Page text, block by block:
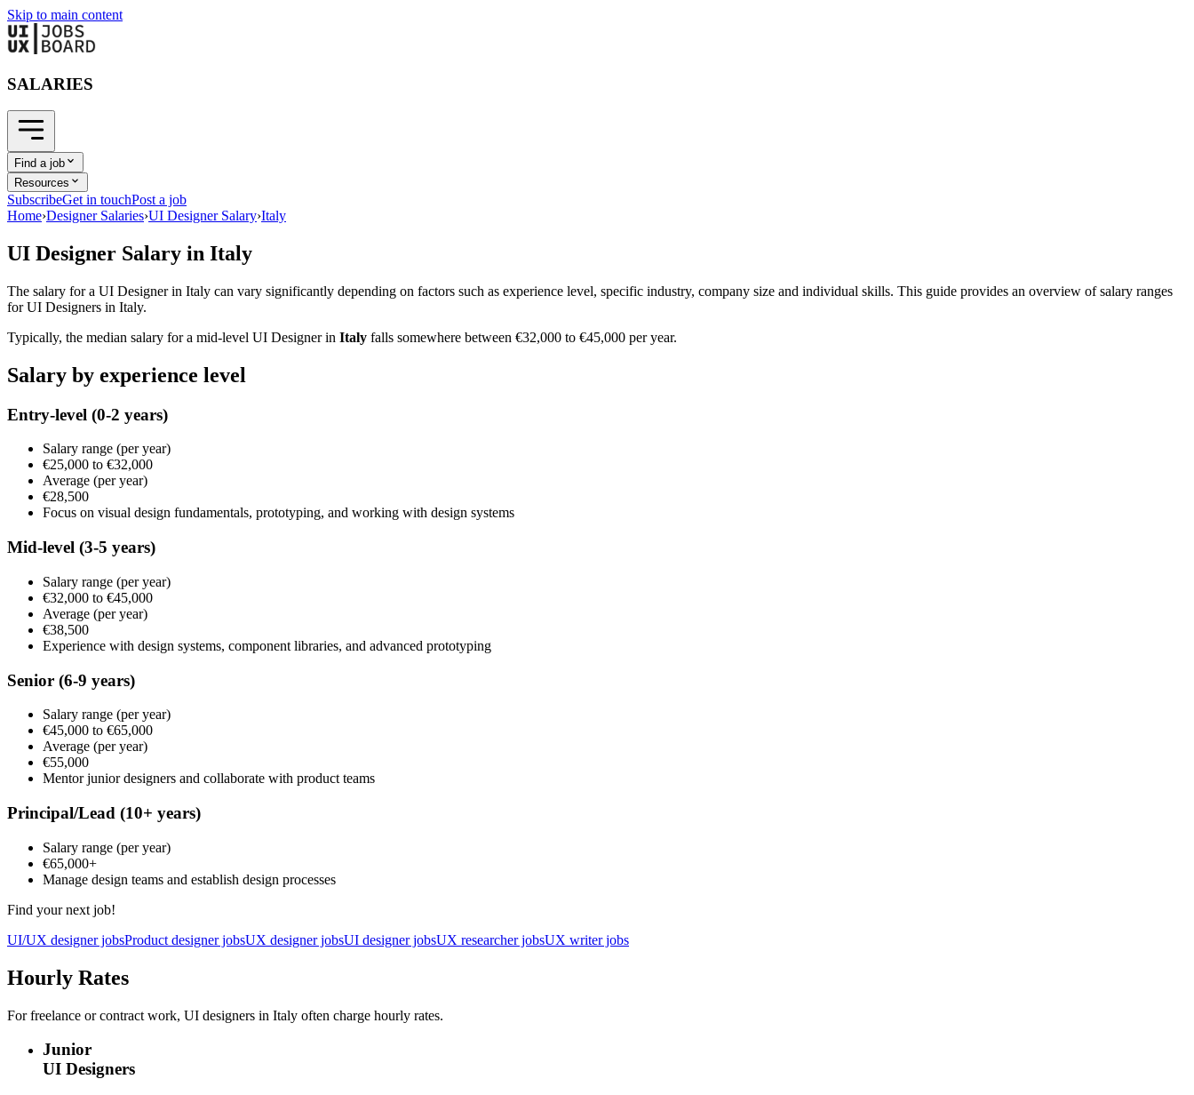
Skip to main content
SALARIES
Find a job
Resources
SubscribeGet in touchPost a job
Home›Designer Salaries›UI Designer Salary›Italy
UI Designer Salary in Italy
The salary for a UI Designerin Italy can vary significantly depending on factors such as experience level, specific industry, company size and individual skills. This guide provides an overview of salary ranges
forUI Designers in Italy.
Typically, the median salary for a mid-level UI Designerin Italy falls somewhere between €32,000 to €45,000 per year.
Salary by experience level
Entry-level (0-2 years)
Salary range (per year)
€25,000 to €32,000
Average (per year)
€28,500
Focus on visual design fundamentals, prototyping, and working with design systems
Mid-level (3-5 years)
Salary range (per year)
€32,000 to €45,000
Average (per year)
€38,500
Experience with design systems, component libraries, and advanced prototyping
Senior (6-9 years)
Salary range (per year)
€45,000 to €65,000
Average (per year)
€55,000
Mentor junior designers and collaborate with product teams
Principal/Lead (10+ years)
Salary range (per year)
€65,000+
Manage design teams and establish design processes
Find your next job!
UI/UX designer jobsProduct designer jobsUX designer jobsUI designer jobsUX researcher jobsUX writer jobs
Hourly Rates
For freelance or contract work, UI designers in Italy often charge hourly rates.
Junior
UI Designers